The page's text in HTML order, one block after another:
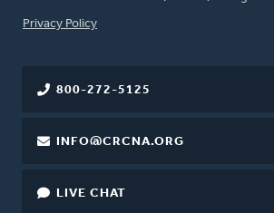
FOOTER
Privacy Policy
800-272-5125
INFO@CRCNA.ORG
LIVE CHAT